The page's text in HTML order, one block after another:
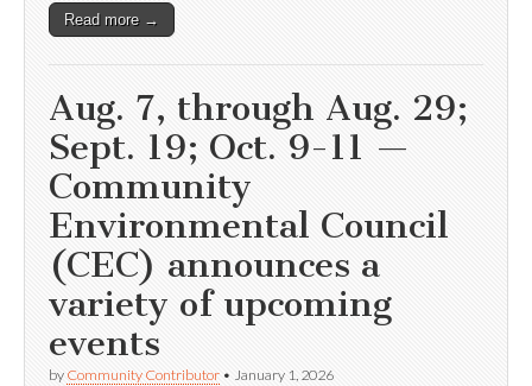
Read more →
Aug. 7, through Aug. 29;
Sept. 19; Oct. 9-11 —
Community
Environmental Council
(CEC) announces a
variety of upcoming
events
by Community Contributor • January 1, 2026